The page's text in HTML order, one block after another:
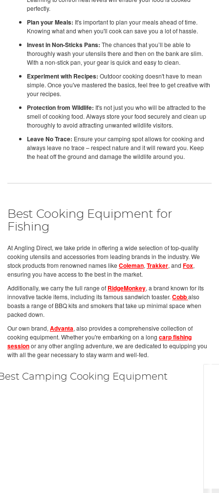
perfectly.
Plan your Meals: It's important to plan your meals ahead of time.
Knowing what and when you'll cook can save you a lot of hassle.
Invest in Non-Sticks Pans: The chances that you’ll be able to
thoroughly wash your utensils there and then on the bank are slim.
With a non-stick pan, your gear is quick and easy to clean.
Experiment with Recipes: Outdoor cooking doesn't have to mean
simple. Once you've mastered the basics, feel free to get creative with
your recipes.
Protection from Wildlife: It's not just you who will be attracted to the
smell of cooking food. Always store your food securely and clean up
thoroughly to avoid attracting unwanted wildlife visitors.
Leave No Trace: Ensure your camping spot allows for cooking and
always leave no trace – respect nature and it will reward you. Keep
the heat off the ground and damage the wildlife around you.
Best Cooking Equipment for
Fishing
At Angling Direct, we take pride in offering a wide selection of top-quality
cooking utensils and accessories from leading brands in the industry. We
stock products from renowned names like Coleman, Trakker, and Fox,
ensuring you have access to the best in the market.
Additionally, we carry the full range of RidgeMonkey, a brand known for its
innovative tackle items, including its famous sandwich toaster. Cobbalso
boasts a range of BBQ kits and smokers that take up minimal space when
packed down.
Our own brand, Advanta, also provides a comprehensive collection of
cooking equipment. Whether you're embarking on a long carp fishing
sessionor any other angling adventure, we are dedicated to equipping you
with all the gear necessary to stay warm and well-fed.
Camping Cooking Equipment